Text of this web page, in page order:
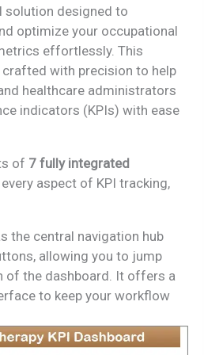
solution designed to
optimize your occupational
effortlessly. This
with precision to help
healthcare administrators
indicators (KPIs) with ease
of 7 fully integrated
aspect of KPI tracking,
the central navigation hub
allowing you to jump
of the dashboard. It offers a
to keep your workflow